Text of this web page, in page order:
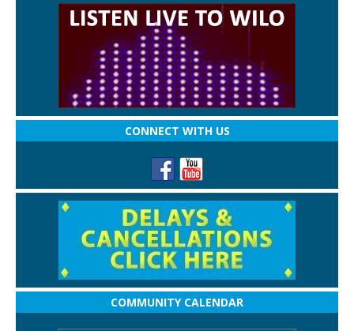
CONNECT WITH US
COMMUNITY CALENDAR